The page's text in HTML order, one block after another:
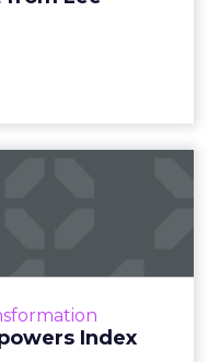
Index
are critical to succ...